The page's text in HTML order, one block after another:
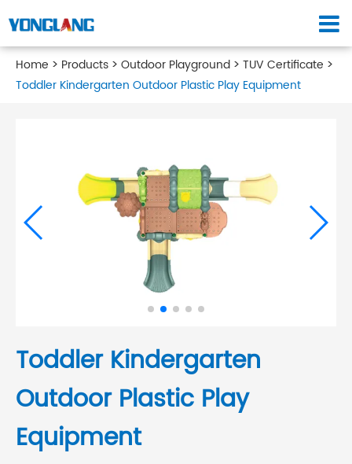
Home Products Outdoor Playground
TUV Certificate
Toddler Kindergarten Outdoor Plastic Play Equipment
Toddler Kindergarten
Outdoor Plastic Play
Equipment